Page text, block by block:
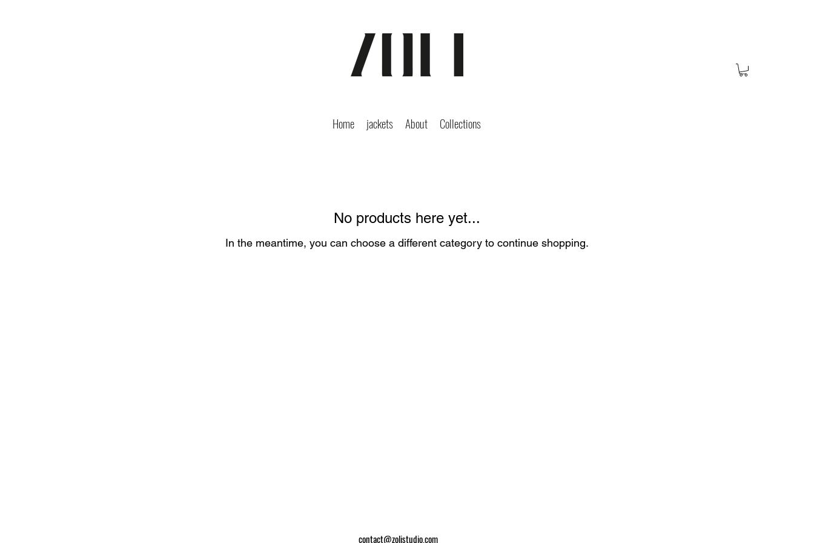
Home jackets About Collections
No products here yet...
In the meantime, you can choose a different category to continue shopping.
contact@zolistudio.com